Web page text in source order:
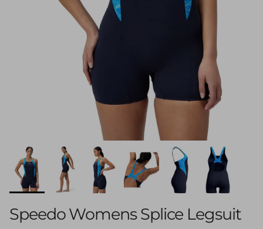
Speedo Womens Splice Legsuit